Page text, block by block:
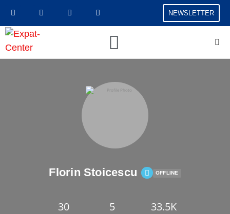
NEWSLETTER
Florin Stoicescu OFFLINE
30 5 33.5K